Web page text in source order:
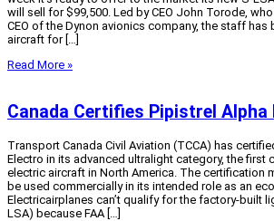
will sell for $99,500. Led by CEO John Torode,
CEO of the Dynon avionics company, the staff has
aircraft for […]
Read More »
Canada Certifies Pipistrel Alpha
Transport Canada Civil Aviation (TCCA) has
Electro in its advanced ultralight category, the first
electric aircraft in North America. The certification
be used commercially in its intended role as an
Electricairplanes can’t qualify for the factory-built
LSA) because FAA […]